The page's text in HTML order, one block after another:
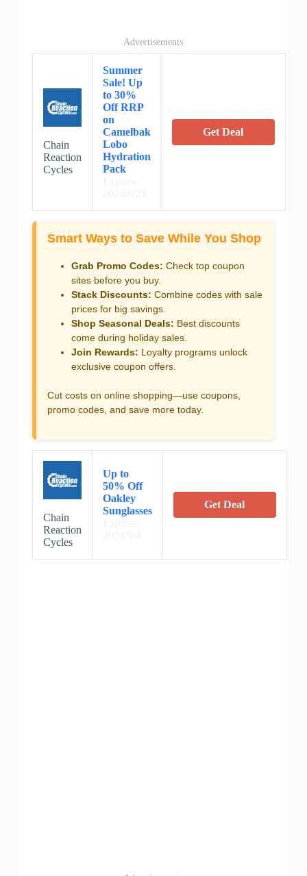
Advertisements
Chain
Reaction
Cycles
Summer
Sale! Up
to 30%
Off RRP
on
Camelbak
Lobo
Hydration
Pack
Get Deal
Smart Ways to Save While You Shop
Grab Promo Codes: Check top coupon
sites before you buy.
Stack Discounts: Combine codes with sale
prices for big savings.
Shop Seasonal Deals: Best discounts
come during holiday sales.
Join Rewards: Loyalty programs unlock
exclusive coupon offers.
Cut costs on online shopping—use coupons,
promo codes, and save more today.
Chain
Reaction
Cycles
Up to
50% Off
Oakley
Sunglasses
Get Deal